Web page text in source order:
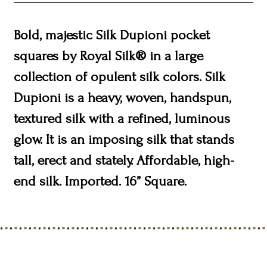
Bold, majestic Silk Dupioni pocket
squares by Royal Silk® in a large
collection of opulent silk colors. Silk
Dupioni is a heavy, woven, handspun,
textured silk with a refined, luminous
glow. It is an imposing silk that stands
tall, erect and stately. Affordable, high-
end silk. Imported. 16” Square.